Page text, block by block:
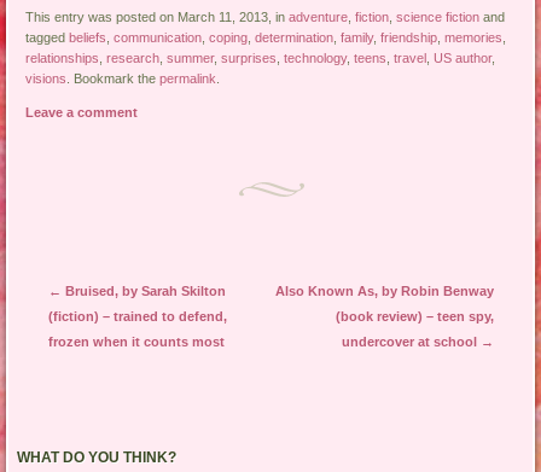
This entry was posted on March 11, 2013, inadventure ,fiction ,science fiction and
tagged beliefs ,communication ,coping ,determination ,family,friendship ,memories
relationships ,research ,summer,surprises ,technology,teens ,travel US author,
visions
. Bookmark thepermalink
Leave a comment
Post navigation
← Bruised, by Sarah Skilton
(fiction) – trained to defend,
frozen when it counts most
Also Known As, by Robin Benway
(book review) – teen spy,
undercover at school
→
WHAT DO YOU THINK?